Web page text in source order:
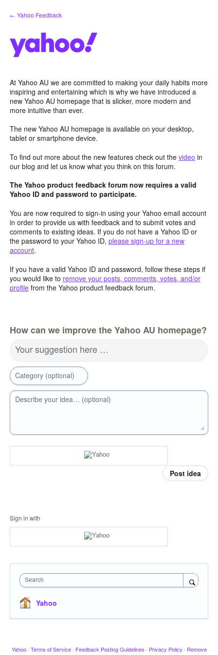
Skip
to
← Yahoo Feedback
At Yahoo AU we are committed to making your daily habits more
inspiring and entertaining which is why we have introduced a
new Yahoo AU homepage that is slicker, more modern and
more intuitive than ever.
The new Yahoo AU homepage is available on your desktop,
tablet or smartphone device.
To find out more about the new features check out the video in
our blog and let us know what you think on this forum.
The Yahoo product feedback forum now requires a valid
Yahoo ID and password to participate.
You are now required to sign-in using your Yahoo email account
in order to provide us with feedback and to submit votes and
comments to existing ideas. If you do not have a Yahoo ID or
the password to your Yahoo ID, please sign-up for a new
account.
If you have a valid Yahoo ID and password, follow these steps if
you would like to remove your posts, comments, votes, and/or
profile from the Yahoo product feedback forum.
How can we improve the Yahoo AU homepage?
Your suggestion here …
Category (optional)
Describe your idea… (optional)
Post idea
Sign in with
Search
Yahoo
Yahoo · Terms of Service · Feedback Posting Guidelines · Privacy Policy · Remove